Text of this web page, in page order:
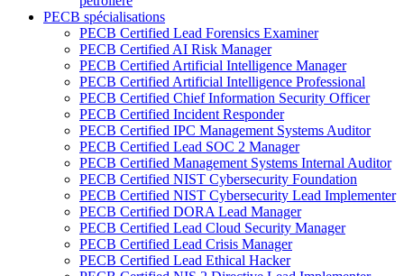
PECB spécialisations
PECB Certified Lead Forensics Examiner
PECB Certified AI Risk Manager
PECB Certified Artificial Intelligence Manager
PECB Certified Artificial Intelligence Professional
PECB Certified Chief Information Security Officer
PECB Certified Incident Responder
PECB Certified IPC Management Systems Auditor
PECB Certified Lead SOC 2 Manager
PECB Certified Management Systems Internal Auditor
PECB Certified NIST Cybersecurity Foundation
PECB Certified NIST Cybersecurity Lead Implementer
PECB Certified DORA Lead Manager
PECB Certified Lead Cloud Security Manager
PECB Certified Lead Crisis Manager
PECB Certified Lead Ethical Hacker